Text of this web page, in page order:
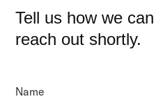
Tell us how we
reach out shortly.
Name